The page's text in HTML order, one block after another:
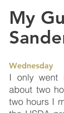
My
Wednesday
I only went
about two
two hours I